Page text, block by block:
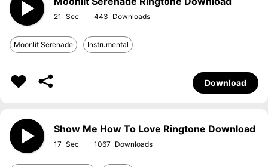
21 443
Moonlit Serenade Instrumental
Download
Show Me How To Love Ringtone Download
17 1067